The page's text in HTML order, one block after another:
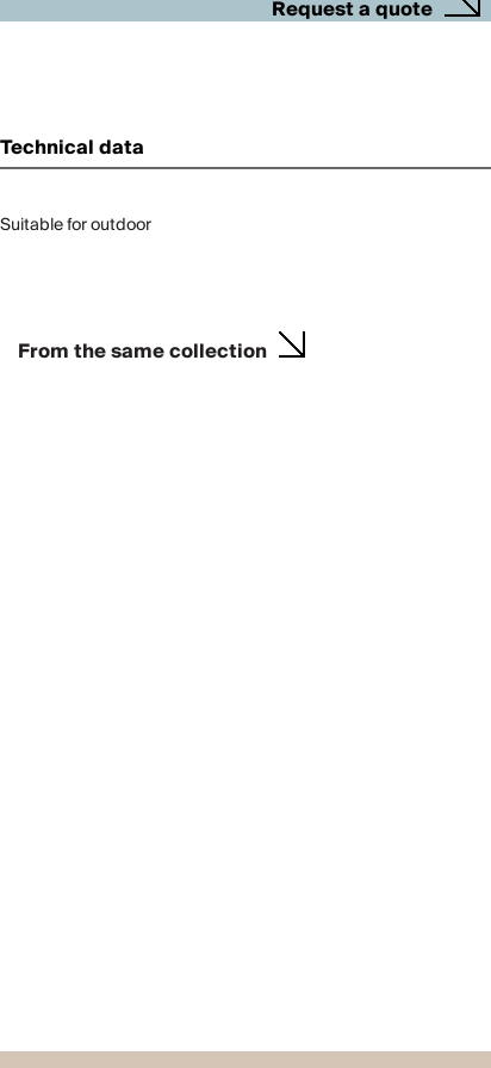
Request a quote
Technical data
Suitable for outdoor
From the same collection